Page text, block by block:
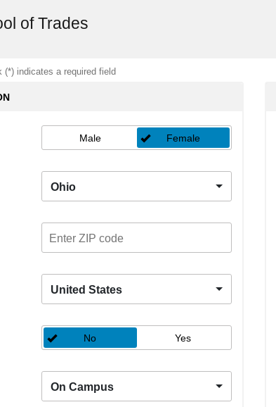
of Trades
(*) indicates a required field
Male Female
Ohio
United States
No Yes
On Campus